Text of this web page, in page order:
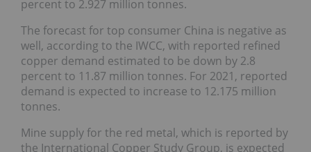
percent to 2.927 million tonnes.
The forecast for top consumer China is negative as
well, according to the IWCC, with reported refined
copper demand estimated to be down by 2.8
percent to 11.87 million tonnes. For 2021, reported
demand is expected to increase to 12.175 million
tonnes.
Mine supply for the red metal, which is reported by
the International Copper Study Group, is expected